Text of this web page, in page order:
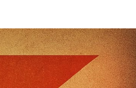
Largest
Navy